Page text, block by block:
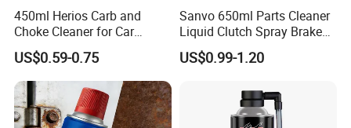
450ml Herios Carb and
Choke Cleaner for Car
Cleaning and Car Care
US$0.59-0.75
Sanvo 650ml Parts Cleaner
Liquid Clutch Spray Brake
Parts Cleaner
US$0.99-1.20